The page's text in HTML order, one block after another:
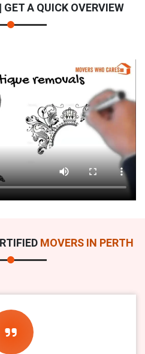
GET A QUICK OVERVIEW
MOVERS IN PERTH